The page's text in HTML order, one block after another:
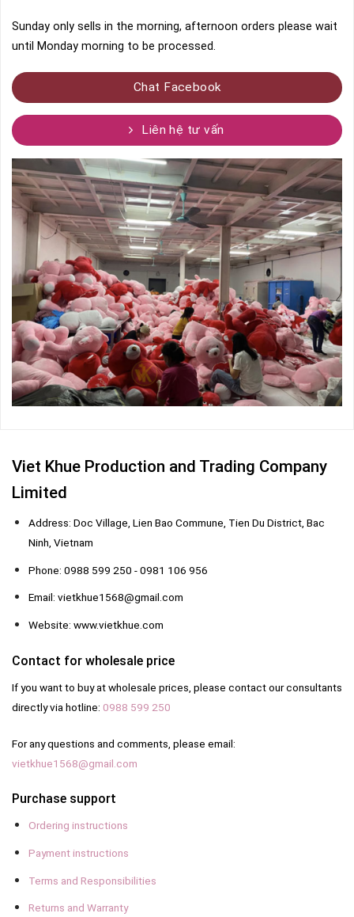
Sunday only sells in the morning, afternoon orders please wait
until Monday morning to be processed.
Chat Facebook
Liên hệ tư vấn
Viet Khue Production and Trading Company
Limited
Address: Doc Village, Lien Bao Commune, Tien Du District, Bac
Ninh, Vietnam
Phone: 0988 599 250 - 0981 106 956
Email: vietkhue1568@gmail.com
Website: www.vietkhue.com
Contact for wholesale price
If you want to buy at wholesale prices, please contact our consultants
directly via hotline: 0988 599 250
For any questions and comments, please email:
vietkhue1568@gmail.com
Purchase support
Ordering instructions
Payment instructions
Terms and Responsibilities
Returns and Warranty